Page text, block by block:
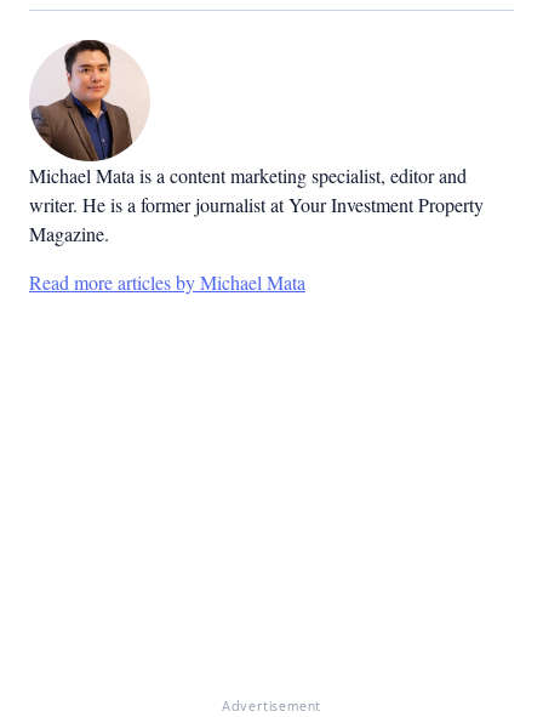
Michael Mata is a content marketing specialist, editor and
writer. He is a former journalist at Your Investment Property
Magazine.
Read more articles by Michael Mata
Advertisement